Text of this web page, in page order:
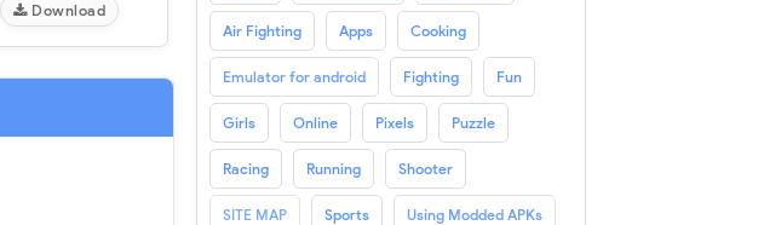
Download
Air Fighting Apps Cooking
Emulator for android Fighting Fun
Girls Online Pixels Puzzle
Racing Running Shooter
SITE MAP Sports Using Modded APKs